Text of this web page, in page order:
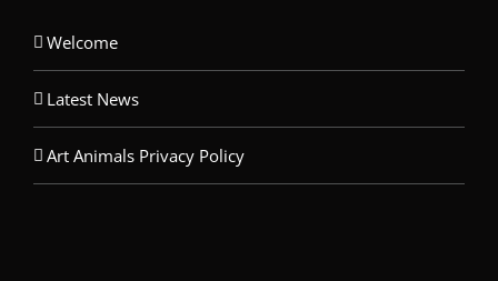
Welcome
Latest News
Art Animals Privacy Policy